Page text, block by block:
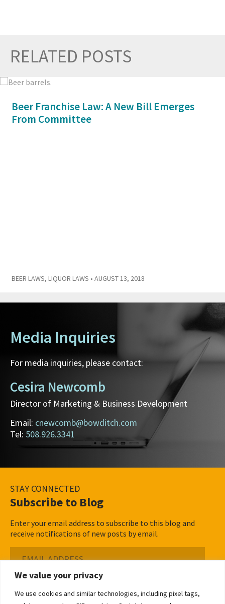
We value your privacy
We use cookies and similar technologies, including pixel tags,
RELATED POSTS
Beer Franchise Law: A New Bill Emerges
From Committee
BEER LAWS, LIQUOR LAWS • AUGUST 13, 2018
Media Inquiries
For media inquiries, please contact:
Cesira Newcomb
Director of Marketing & Business Development
Email: cnewcomb@bowditch.com
Tel: 508.926.3341
STAY CONNECTED
Subscribe to Blog
Enter your email address to subscribe to this blog and
receive notifications of new posts by email.
Address
Subscribe ›